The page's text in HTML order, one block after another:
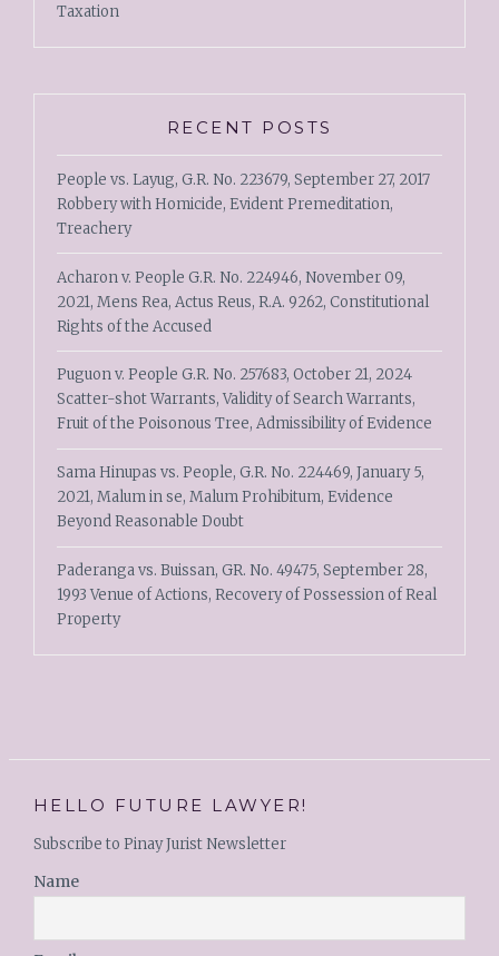
Taxation
RECENT POSTS
People vs. Layug, G.R. No. 223679, September 27, 2017
Robbery with Homicide, Evident Premeditation,
Treachery
Acharon v. People G.R. No. 224946, November 09,
2021, Mens Rea, Actus Reus, R.A. 9262, Constitutional
Rights of the Accused
Puguon v. People G.R. No. 257683, October 21, 2024
Scatter-shot Warrants, Validity of Search Warrants,
Fruit of the Poisonous Tree, Admissibility of Evidence
Sama Hinupas vs. People, G.R. No. 224469, January 5,
2021, Malum in se, Malum Prohibitum, Evidence
Beyond Reasonable Doubt
Paderanga vs. Buissan, GR. No. 49475, September 28,
1993 Venue of Actions, Recovery of Possession of Real
Property
HELLO FUTURE LAWYER!
Subscribe to Pinay Jurist Newsletter
Name